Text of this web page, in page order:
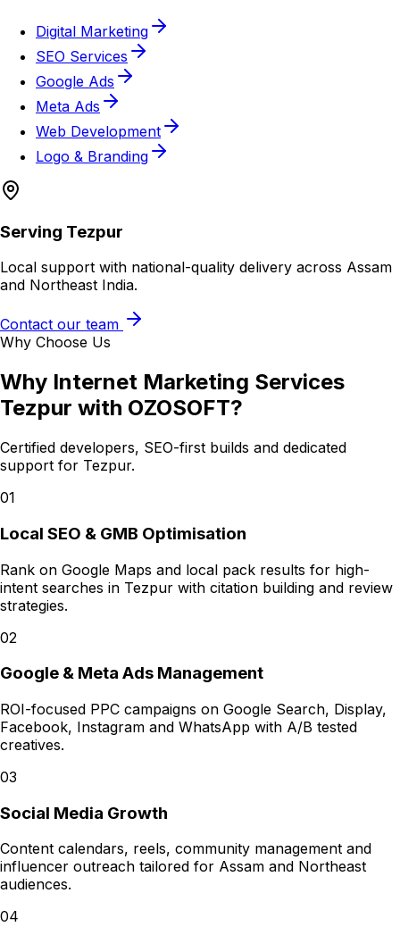
Digital Marketing
SEO Services
Google Ads
Meta Ads
Web Development
Logo & Branding
Serving Tezpur
Local support with national-quality delivery across Assam
and Northeast India.
Contact our team
Why Choose Us
Why Internet Marketing Services
Tezpur with OZOSOFT?
Certified developers, SEO-first builds and dedicated
support for Tezpur.
01
Local SEO & GMB Optimisation
Rank on Google Maps and local pack results for high-
intent searches in Tezpur with citation building and review
strategies.
02
Google & Meta Ads Management
ROI-focused PPC campaigns on Google Search, Display,
Facebook, Instagram and WhatsApp with A/B tested
creatives.
03
Social Media Growth
Content calendars, reels, community management and
influencer outreach tailored for Assam and Northeast
audiences.
04